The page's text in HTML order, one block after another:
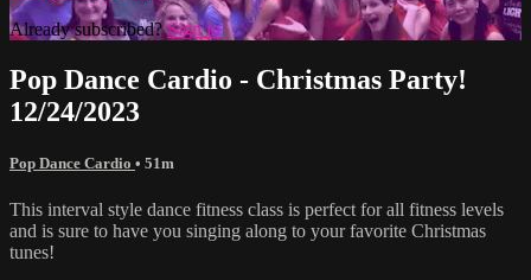
Already subscribed?Sign in
Pop Dance Cardio - Christmas Party!
12/24/2023
Pop Dance Cardio • 51m
This interval style dance fitness class is perfect for all fitness levels
and is sure to have you singing along to your favorite Christmas
tunes!